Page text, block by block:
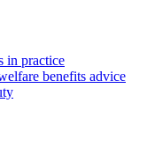
in practice
benefits advice